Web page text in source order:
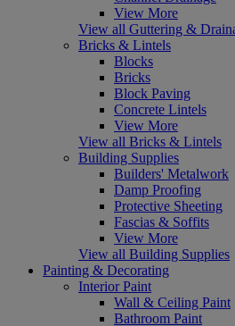
View More
View all Guttering &
Bricks & Lintels
Blocks
Bricks
Block Paving
Concrete Lintels
View More
View all Bricks & Lintels
Building Supplies
Builders' Metalwork
Damp Proofing
Protective Sheeting
Fascias & Soffits
View More
View all Building Supplies
Painting & Decorating
Interior Paint
Wall & Ceiling Paint
Bathroom Paint